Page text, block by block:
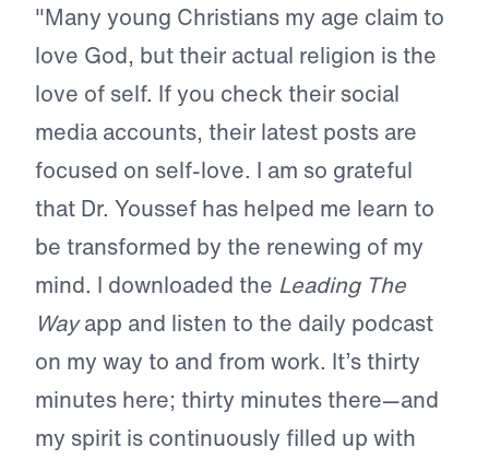
"Many young Christians my age claim to
love God, but their actual religion is the
love of self. If you check their social
media accounts, their latest posts are
focused on self-love. I am so grateful
that Dr. Youssef has helped me learn to
be transformed by the renewing of my
mind. I downloaded the Leading The
Wayapp and listen to the daily podcast
on my way to and from work. It’s thirty
minutes here; thirty minutes there—and
my spirit is continuously filled up with